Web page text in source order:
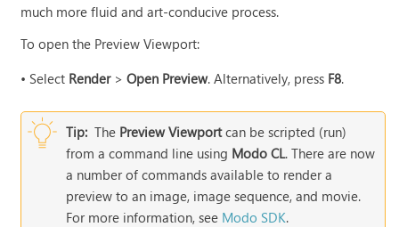
much more fluid and art-conducive process.
To open the Preview Viewport:
• Select Render>Open Preview. Alternatively, press F8.
Tip: The Preview Viewportcan be scripted (run)
from a command line using Modo CL. There are now
a number of commands available to render a
preview to an image, image sequence, and movie.
For more information, see Modo SDK.